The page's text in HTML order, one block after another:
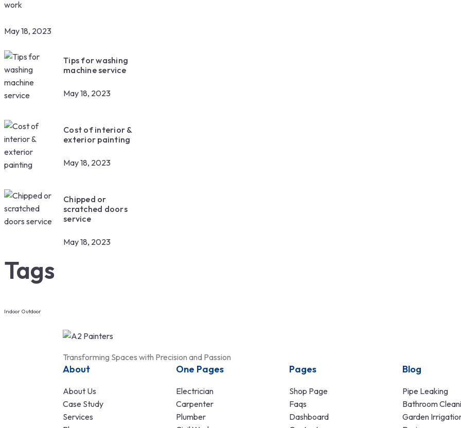
May 18, 2023
Tips for washing
machine service
May 18, 2023
Cost of interior &
exterior painting
May 18, 2023
Chipped or
scratched doors
service
May 18, 2023
Tags
Indoor Outdoor
Transforming Spaces with Precision and Passion
About
About Us
Case Study
Services
One Pages
Electrician
Carpenter
Plumber
Pages
Shop Page
Faqs
Dashboard
Blog
Pipe Leaking
Bathroom
Garden